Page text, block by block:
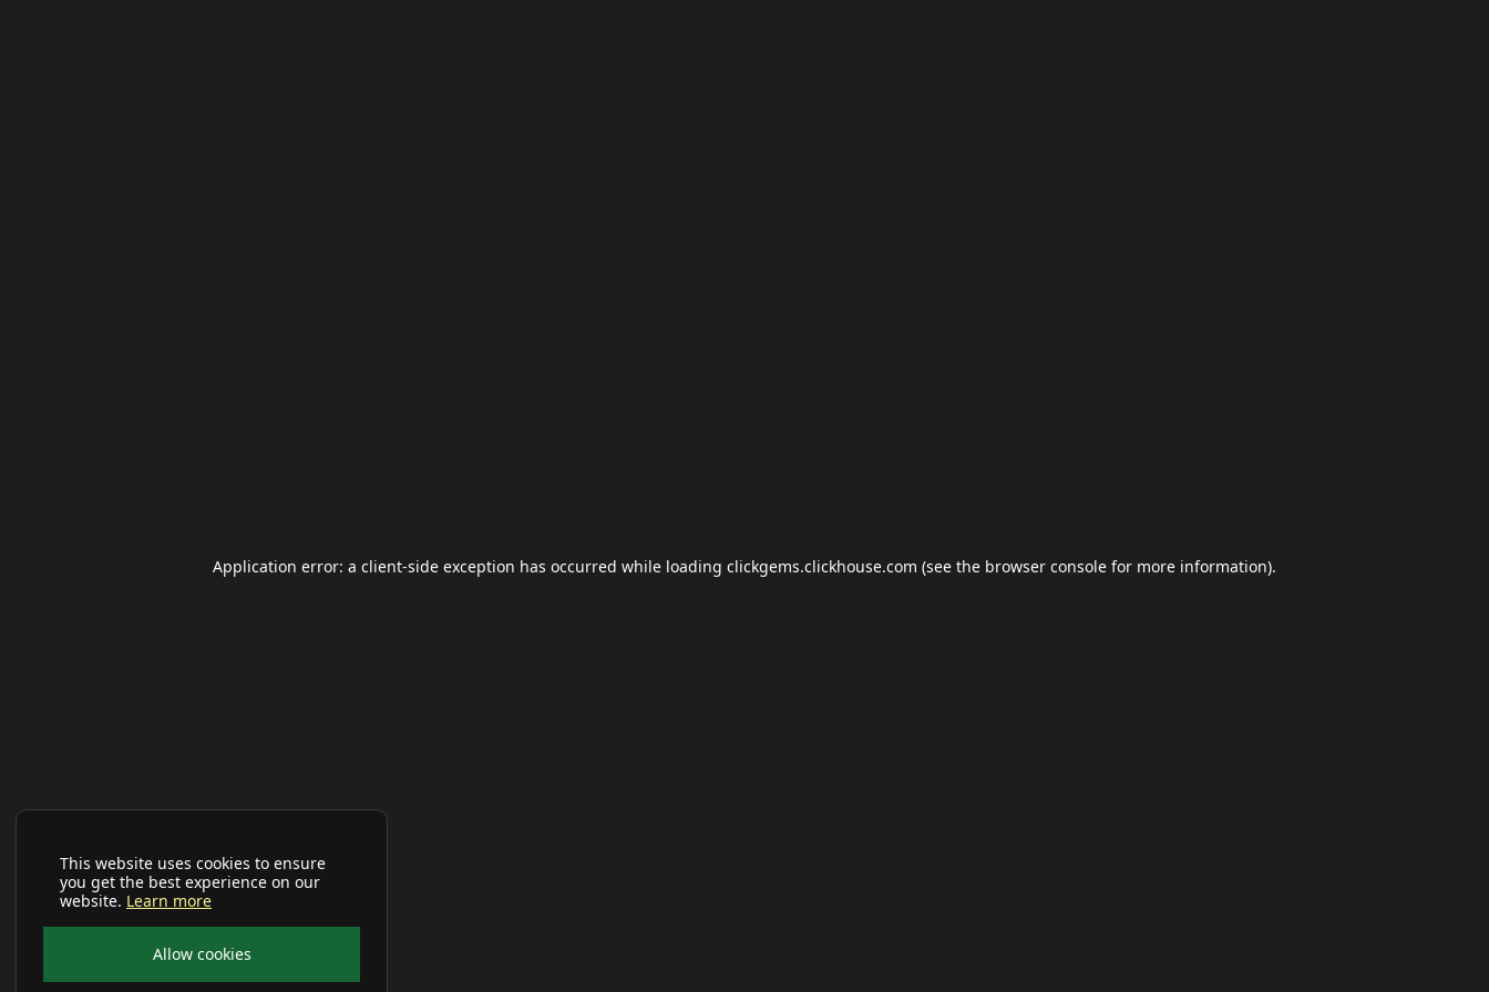
This website uses cookies to ensure
you get the best experience on our
website. Learn more
Allow cookies
Application error: a client-side exception has occurred while loading clickgems.clickhouse.com (see the browser console for more information).